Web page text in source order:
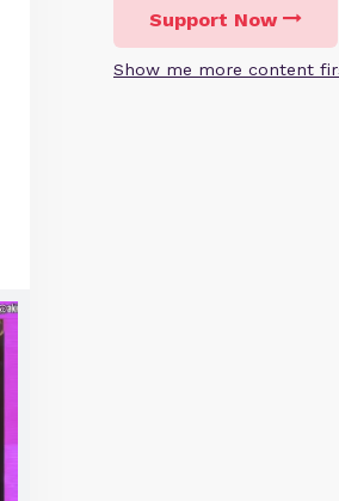
Support Now
Show me more content